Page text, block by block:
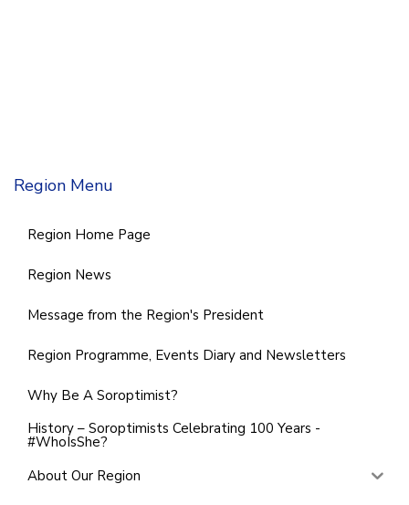
Region Menu
Region Home Page
Region News
Message from the Region's President
Region Programme, Events Diary and Newsletters
Why Be A Soroptimist?
History – Soroptimists Celebrating 100 Years -
#WhoIsShe?
About Our Region